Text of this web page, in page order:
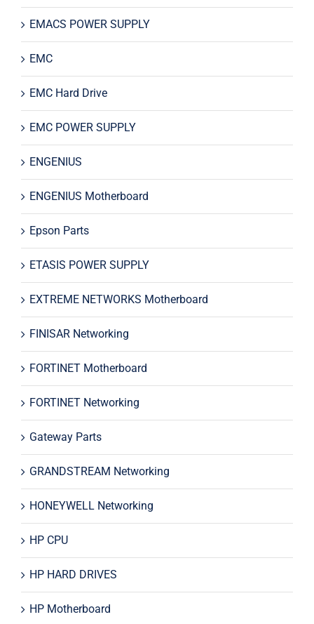
EMACS POWER SUPPLY
EMC
EMC Hard Drive
EMC POWER SUPPLY
ENGENIUS
ENGENIUS Motherboard
Epson Parts
ETASIS POWER SUPPLY
EXTREME NETWORKS Motherboard
FINISAR Networking
FORTINET Motherboard
FORTINET Networking
Gateway Parts
GRANDSTREAM Networking
HONEYWELL Networking
HP CPU
HP HARD DRIVES
HP Motherboard